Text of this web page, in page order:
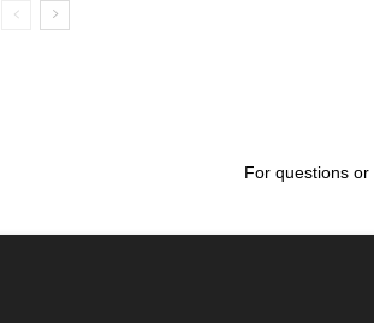
For questions